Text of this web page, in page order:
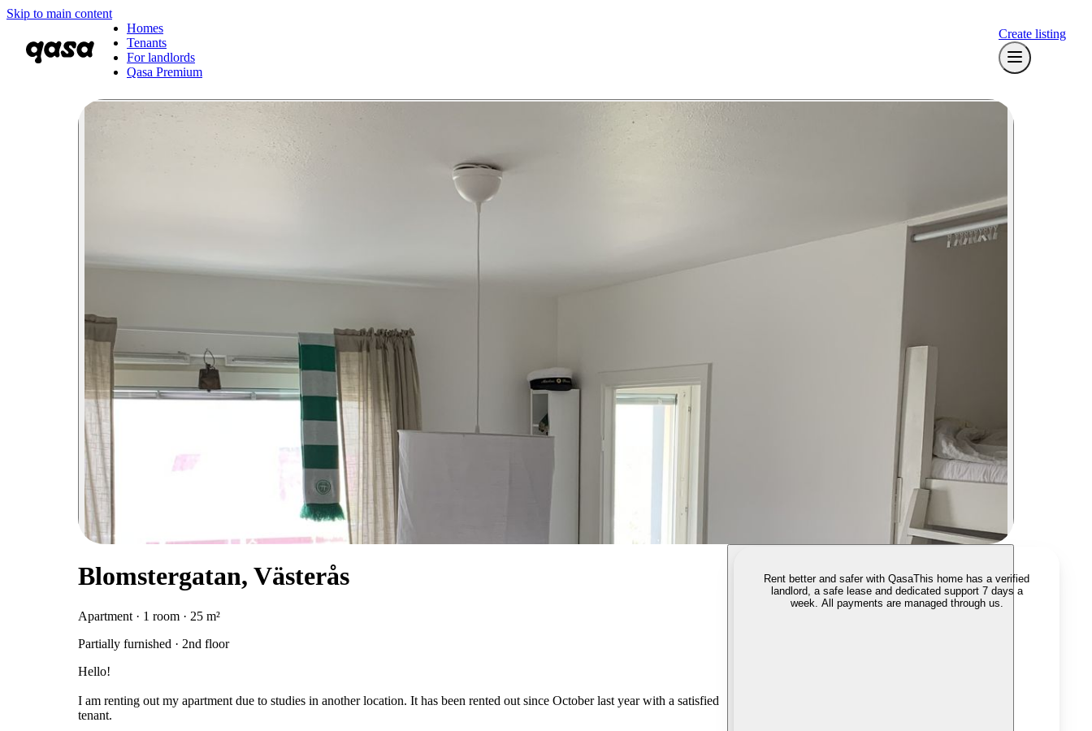
Skip to main content
Homes
Tenants
For landlords
Qasa Premium
Create listing
Blomstergatan, Västerås
Apartment · 1 room · 25 m²
Partially furnished · 2nd floor
Hello!
I am renting out my apartment due to studies in another location. It has been rented out since October last year with a satisfied
tenant.
Rent better and safer with QasaThis home has a verified
landlord, a safe lease and dedicated support 7 days a
week. All payments are managed through us.